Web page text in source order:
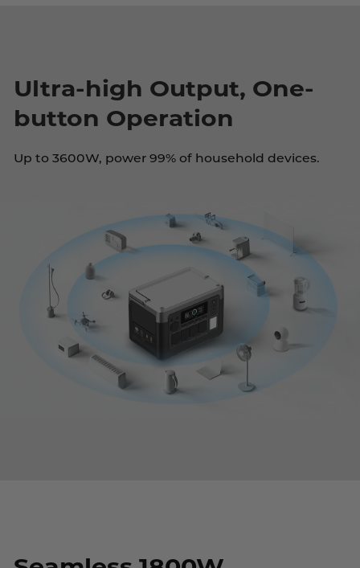
Ultra-high Output, One-
button Operation
Up to 3600W, power 99% of household devices.